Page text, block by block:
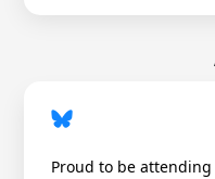
Proud to be